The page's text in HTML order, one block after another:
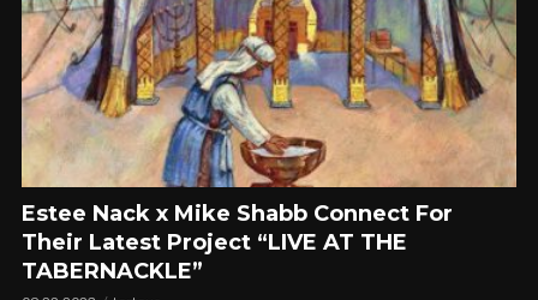
Estee Nack x Mike Shabb Connect For
Their Latest Project “LIVE AT THE
TABERNACKLE”